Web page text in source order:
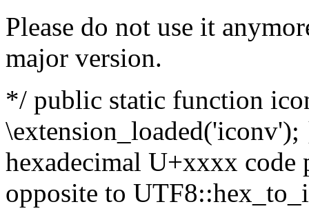
Please do not use it
major version.
*/ public static function
hexadecimal U+xxxx
opposite to